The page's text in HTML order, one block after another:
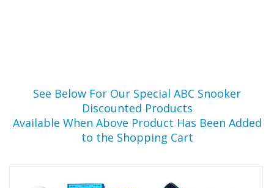
See Below For Our Special ABC Snooker
Discounted Products
Available When Above Product Has Been Added
to the Shopping Cart